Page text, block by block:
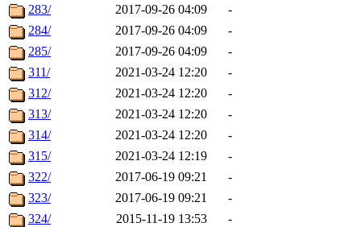
283/
2017-09-26 04:09
-
284/
2017-09-26 04:09
-
285/
2017-09-26 04:09
-
311/
2021-03-24 12:20
-
312/
2021-03-24 12:20
-
313/
2021-03-24 12:20
-
314/
2021-03-24 12:20
-
315/
2021-03-24 12:19
-
322/
2017-06-19 09:21
-
323/
2017-06-19 09:21
-
324/
2015-11-19 13:53
-